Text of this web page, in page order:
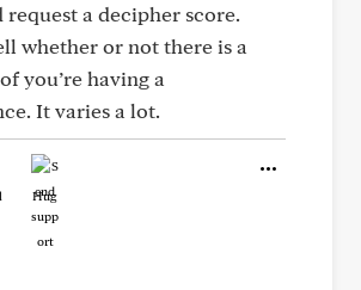
request a decipher score.
whether or not there is a
you’re having a
It varies a lot.
Hug